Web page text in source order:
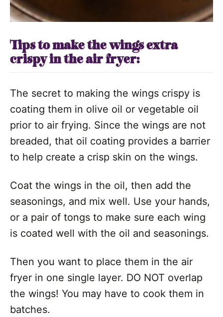
Tips to make the wings extra
crispy in the air fryer:
The secret to making the wings crispy is
coating them in olive oil or vegetable oil
prior to air frying. Since the wings are not
breaded, that oil coating provides a barrier
to help create a crisp skin on the wings.
Coat the wings in the oil, then add the
seasonings, and mix well. Use your hands,
or a pair of tongs to make sure each wing
is coated well with the oil and seasonings.
Then you want to place them in the air
fryer in one single layer. DO NOT overlap
the wings! You may have to cook them in
batches.